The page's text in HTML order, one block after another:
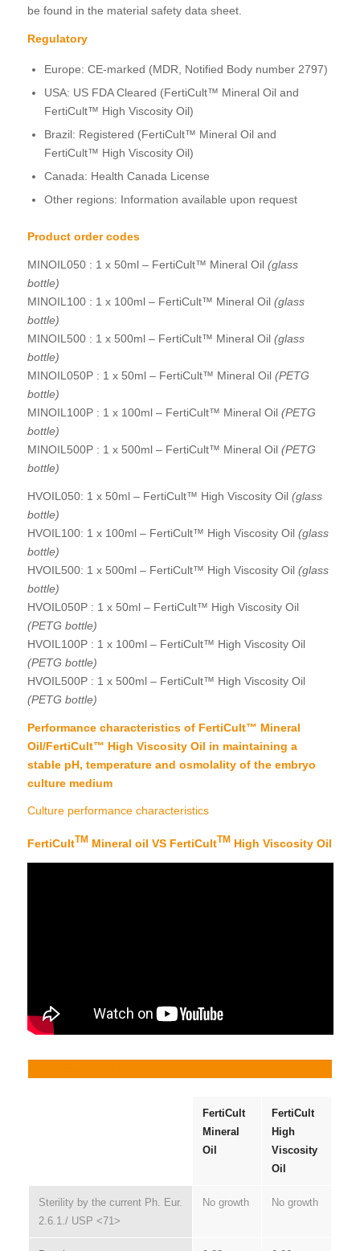
be found in the material safety data sheet.
Regulatory
Europe: CE-marked (MDR, Notified Body number 2797)
USA: US FDA Cleared (FertiCult™ Mineral Oil and
FertiCult™ High Viscosity Oil)
Brazil: Registered (FertiCult™ Mineral Oil and
FertiCult™ High Viscosity Oil)
Canada: Health Canada License
Other regions: Information available upon request
Product order codes
MINOIL050 : 1 x 50ml – FertiCult™ Mineral Oil (glass
bottle)
MINOIL100 : 1 x 100ml – FertiCult™ Mineral Oil (glass
bottle)
MINOIL500 : 1 x 500ml – FertiCult™ Mineral Oil (glass
bottle)
MINOIL050P : 1 x 50ml – FertiCult™ Mineral Oil (PETG
bottle)
MINOIL100P : 1 x 100ml – FertiCult™ Mineral Oil (PETG
bottle)
MINOIL500P : 1 x 500ml – FertiCult™ Mineral Oil (PETG
bottle)
HVOIL050: 1 x 50ml – FertiCult™ High Viscosity Oil (glass
bottle)
HVOIL100: 1 x 100ml – FertiCult™ High Viscosity Oil (glass
bottle)
HVOIL500: 1 x 500ml – FertiCult™ High Viscosity Oil (glass
bottle)
HVOIL050P : 1 x 50ml – FertiCult™ High Viscosity Oil
(PETG bottle)
HVOIL100P : 1 x 100ml – FertiCult™ High Viscosity Oil
(PETG bottle)
HVOIL500P : 1 x 500ml – FertiCult™ High Viscosity Oil
(PETG bottle)
Performance characteristics of FertiCult™ Mineral
Oil/FertiCult™ High Viscosity Oil in maintaining a
stable pH, temperature and osmolality of the embryo
culture medium
Culture performance characteristics
FertiCultTMMineral oil VS FertiCultTMHigh Viscosity Oil
FertiCult
Mineral
Oil
FertiCult
High
Viscosity
Oil
Sterility by the current Ph. Eur.
2.6.1./ USP <71>
No growth No growth